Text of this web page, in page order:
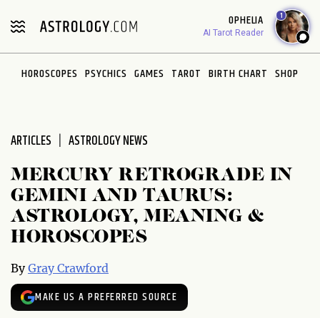
note:
includes
OPHELIA
AI Tarot Reader
1
HOROSCOPES PSYCHICS GAMES TAROT BIRTH CHART SHOP
ARTICLES ASTROLOGY NEWS
MERCURY RETROGRADE IN
GEMINI AND TAURUS:
ASTROLOGY, MEANING &
HOROSCOPES
ByGray Crawford
MAKE US A PREFERRED SOURCE